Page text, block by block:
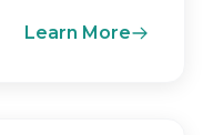
Learn More